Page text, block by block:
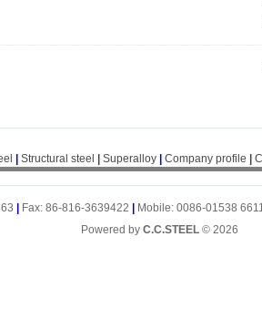
Structural steel Superalloy Company profile
Fax: 86-816-3639422 Mobile: 0086-01538
Powered by C.C.STEEL © 2026